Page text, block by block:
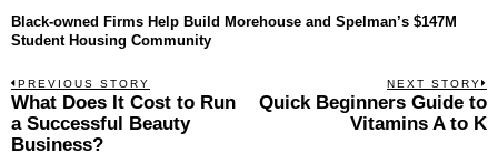
Black-owned Firms Help Build Morehouse and Spelman’s $147M
Student Housing Community
Post
navigation
PREVIOUS STORY
Previous
post:
What Does It Cost to Run
a Successful Beauty
Business?
NEXT STORY
Quick Beginners Guide to
Vitamins A to K